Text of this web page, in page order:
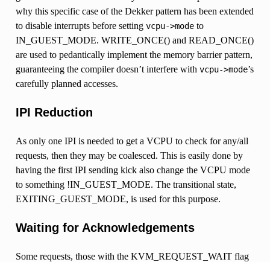
why this specific case of the Dekker pattern has been extended
to disable interrupts before setting vcpu->modeto
IN_GUEST_MODE. WRITE_ONCE() and READ_ONCE()
are used to pedantically implement the memory barrier pattern,
guaranteeing the compiler doesn’t interfere with vcpu->mode’s
carefully planned accesses.
IPI Reduction
As only one IPI is needed to get a VCPU to check for any/all
requests, then they may be coalesced. This is easily done by
having the first IPI sending kick also change the VCPU mode
to something !IN_GUEST_MODE. The transitional state,
EXITING_GUEST_MODE, is used for this purpose.
Waiting for Acknowledgements
Some requests, those with the KVM_REQUEST_WAIT flag